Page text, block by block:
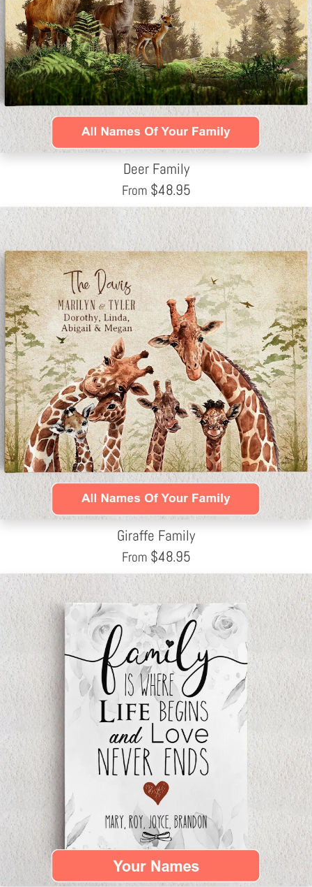
Deer Family
From $48.95
Giraffe Family
From $48.95